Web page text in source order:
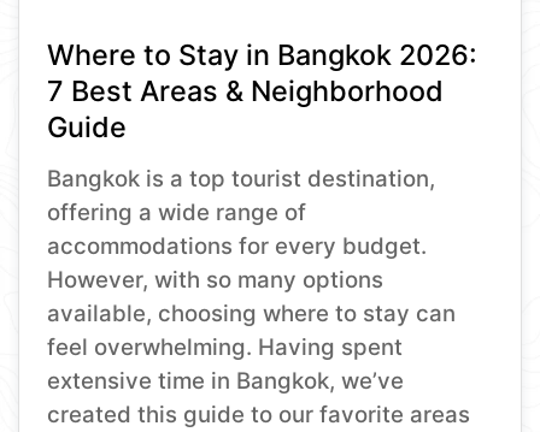
Where to Stay in Bangkok 2026:
7 Best Areas & Neighborhood
Guide
Bangkok is a top tourist destination,
offering a wide range of
accommodations for every budget.
However, with so many options
available, choosing where to stay can
feel overwhelming. Having spent
extensive time in Bangkok, we’ve
created this guide to our favorite areas